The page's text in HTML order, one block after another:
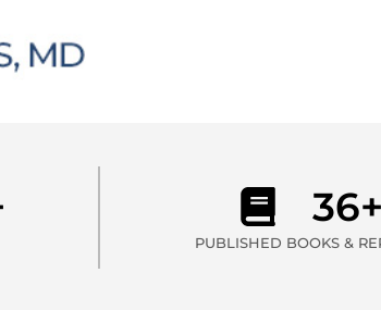
36+
PUBLISHED BOOKS &